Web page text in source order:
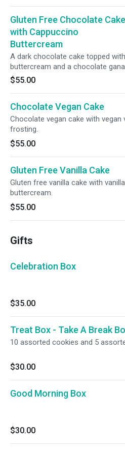
Gluten Free Chocolate Cake
with Cappuccino
Buttercream
A dark chocolate cake topped
buttercream and a chocolate
Gluten Free. 6 inch serves 6-12.
$55.00
Chocolate Vegan Cake
Chocolate vegan cake with vegan
frosting.
$55.00
Gluten Free Vanilla Cake
Gluten free vanilla cake with vanilla
buttercream.
$55.00
Gifts
Celebration Box
$35.00
Treat Box - Take A Break
10 assorted cookies and 5
$30.00
Good Morning Box
$30.00